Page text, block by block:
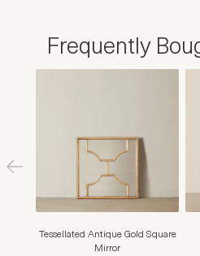
Frequently
Tessellated Antique Gold Square
Mirror